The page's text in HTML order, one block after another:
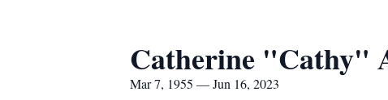
Catherine "Cathy"
Mar 7, 1955 — Jun 16, 2023